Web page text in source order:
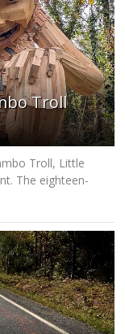
Troll
Troll, Little
The eighteen-